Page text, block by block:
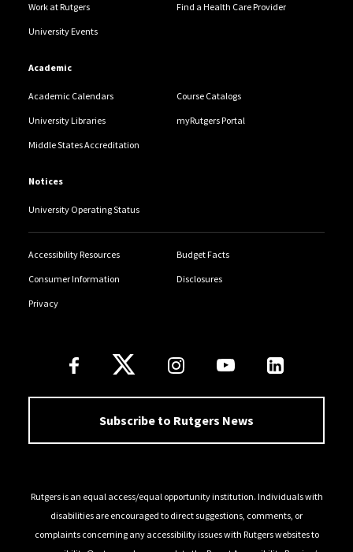
Work at Rutgers Find a Health Care Provider
University Events
Academic
Academic Calendars Course Catalogs
University Libraries myRutgers Portal
Middle States Accreditation
Notices
University Operating Status
Accessibility Resources Budget Facts
Consumer Information Disclosures
Privacy
Follow Us
Subscribe to Rutgers News
Rutgers is an equal access/equal opportunity institution. Individuals with
disabilities are encouraged to direct suggestions, comments, or
complaints concerning any accessibility issues with Rutgers websites to